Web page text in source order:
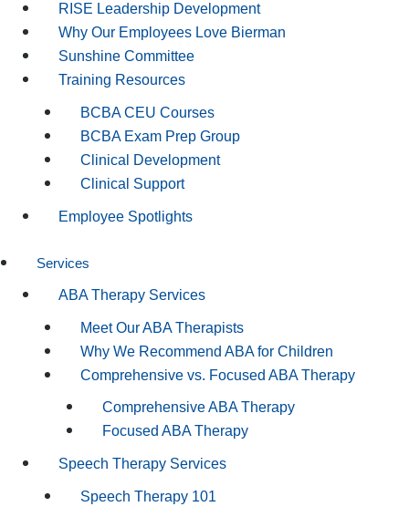
RISE Leadership Development
Why Our Employees Love Bierman
Sunshine Committee
Training Resources
BCBA CEU Courses
BCBA Exam Prep Group
Clinical Development
Clinical Support
Employee Spotlights
Services
ABA Therapy Services
Meet Our ABA Therapists
Why We Recommend ABA for Children
Comprehensive vs. Focused ABA Therapy
Comprehensive ABA Therapy
Focused ABA Therapy
Speech Therapy Services
Speech Therapy 101